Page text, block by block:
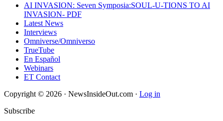
AI INVASION: Seven Symposia:SOUL-U-TIONS TO AI
INVASION- PDF
Latest News
Interviews
Omniverse/Omniverso
TrueTube
En Español
Webinars
ET Contact
Copyright © 2026 · NewsInsideOut.com · Log in
Subscribe